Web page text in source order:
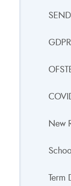
GDPR
New
Term